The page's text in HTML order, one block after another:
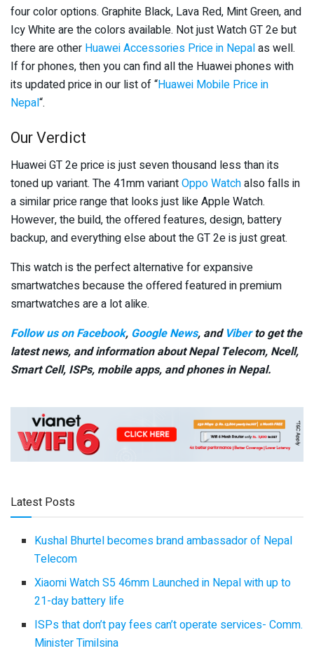
four color options. Graphite Black, Lava Red, Mint Green, and
Icy White are the colors available. Not just Watch GT 2e but
there are other Huawei Accessories Price in Nepalas well.
If for phones, then you can find all the Huawei phones with
its updated price in our list of “Huawei Mobile Price in
Nepal“.
Our Verdict
Huawei GT 2e price is just seven thousand less than its
toned up variant. The 41mm variantOppo Watchalso falls in
a similar price range that looks just like Apple Watch.
However, the build, the offered features, design, battery
backup, and everything else about the GT 2e is just great.
This watch is the perfect alternative for expansive
smartwatches because the offered featured in premium
smartwatches are a lot alike.
Follow us on Facebook, Google News, and Viberto get the
latest news, and information about Nepal Telecom, Ncell,
Smart Cell, ISPs, mobile apps, and phones in Nepal.
Latest Posts
Kushal Bhurtel becomes brand ambassador of Nepal
Telecom
Xiaomi Watch S5 46mm Launched in Nepal with up to
21-day battery life
ISPs that don’t pay fees can’t operate services- Comm.
Minister Timilsina